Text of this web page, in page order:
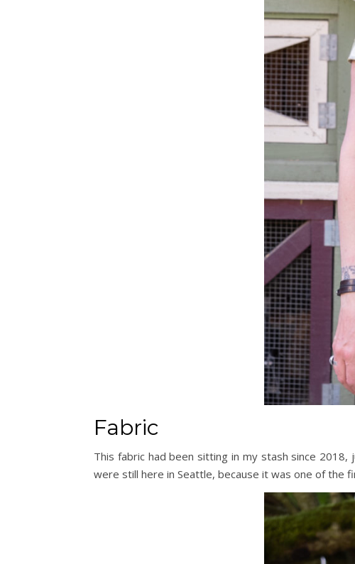
Fabric
This fabric had been sitting in my stash since
were still here in Seattle, because it was one of the